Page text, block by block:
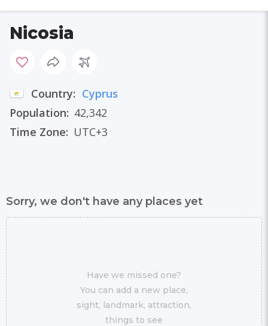
Nicosia
Country: Cyprus
Population: 42,342
Time Zone: UTC+3
Sorry, we don't have any places yet
Have we missed one?
You can add a new place,
sight, landmark, attraction,
things to see